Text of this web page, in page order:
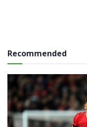
Recommended